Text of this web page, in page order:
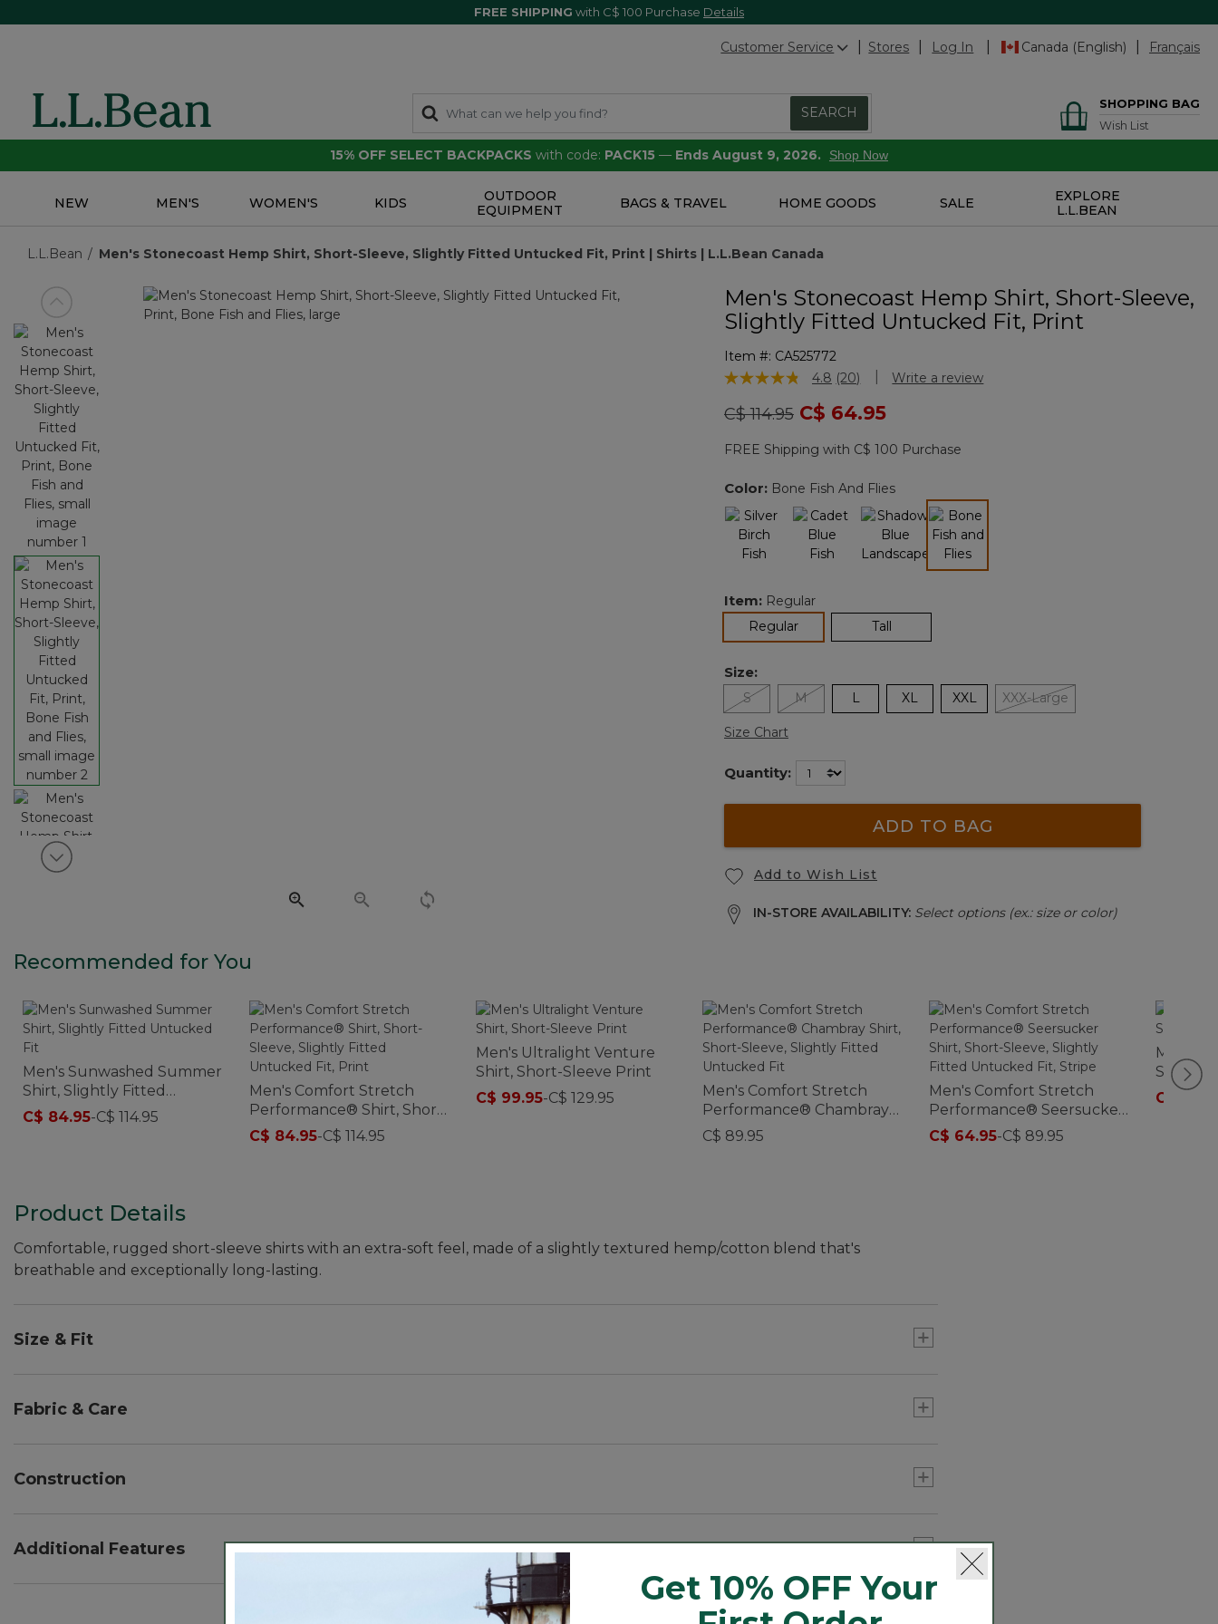
FREE SHIPPING with C$ 100 Purchase Details
Customer Service Stores Log In Canada (English) Français
SEARCH
SHOPPING BAG
Wish List
15% OFF SELECT BACKPACKS with code: PACK15 — Ends August 9, 2026. Shop Now
NEW MEN'S WOMEN'S KIDS
OUTDOOR
EQUIPMENT
BAGS & TRAVEL HOME GOODS SALE
EXPLORE
L.L.BEAN
L.L.Bean Men's Stonecoast Hemp Shirt, Short-Sleeve, Slightly Fitted Untucked Fit, Print | Shirts | L.L.Bean Canada
View previous item
View next item
Men's Stonecoast Hemp Shirt, Short-Sleeve,
Slightly Fitted Untucked Fit, Print
Item #: CA525772
5 out of 5 Customer Rating
4.8 Read
Reviews.
page
link.
(20) Write a review
Price reduced from
C$ 114.95toC$ 64.95
FREE Shipping with C$ 100 Purchase
Color: Bone Fish And Flies
selected
Item: Regular
Regularselected Tall
Size:
S M L XL XXL XXX-Large
Size Chart
Quantity:
ADD TO BAG
Add to Wish List
IN-STORE AVAILABILITY: Select options (ex.: size or color)
Recommended for You
Men's Sunwashed Summer
Shirt, Slightly Fitted
Untucked Fit
C$ 84.95-C$ 114.95
Men's Comfort Stretch
Performance® Shirt, Short-
Sleeve, Slightly Fitted
Untucked Fit, Print
C$ 84.95-C$ 114.95
Men's Ultralight Venture
Shirt, Short-Sleeve Print
C$ 99.95-C$ 129.95
Men's Comfort Stretch
Performance® Chambray
Shirt, Short-Sleeve, Slightly
Fitted Untucked Fit
C$ 89.95
Men's Comfort Stretch
Performance® Seersucker
Shirt, Short-Sleeve, Slightly
Fitted Untucked Fit, Stripe
C$ 64.95-C$ 89.95
Men's
Short-
C$
Product Details
Comfortable, rugged short-sleeve shirts with an extra-soft feel, made of a slightly textured hemp/cotton blend that's
breathable and exceptionally long-lasting.
Size & Fit
untucked.
Fabric & Care
Machine wash and dry.
Construction
Vintage-inspired patterns are yarn-dyed for stay-true color.
Hemp is known for its durability, but this unique fabric also feels wonderfully soft.
Additional Features
Get 10% OFF Your